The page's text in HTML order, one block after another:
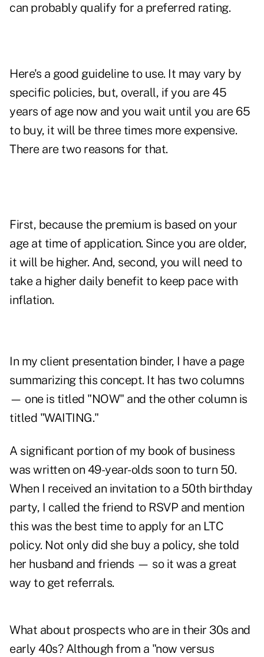
can probably qualify for a preferred rating.
Here's a good guideline to use. It may vary by
specific policies, but, overall, if you are 45
years of age now and you wait until you are 65
to buy, it will be three times more expensive.
There are two reasons for that.
First, because the premium is based on your
age at time of application. Since you are older,
it will be higher. And, second, you will need to
take a higher daily benefit to keep pace with
inflation.
In my client presentation binder, I have a page
summarizing this concept. It has two columns
— one is titled "NOW" and the other column is
titled "WAITING."
A significant portion of my book of business
was written on 49-year-olds soon to turn 50.
When I received an invitation to a 50th birthday
party, I called the friend to RSVP and mention
this was the best time to apply for an LTC
policy. Not only did she buy a policy, she told
her husband and friends — so it was a great
way to get referrals.
What about prospects who are in their 30s and
early 40s? Although from a "now versus